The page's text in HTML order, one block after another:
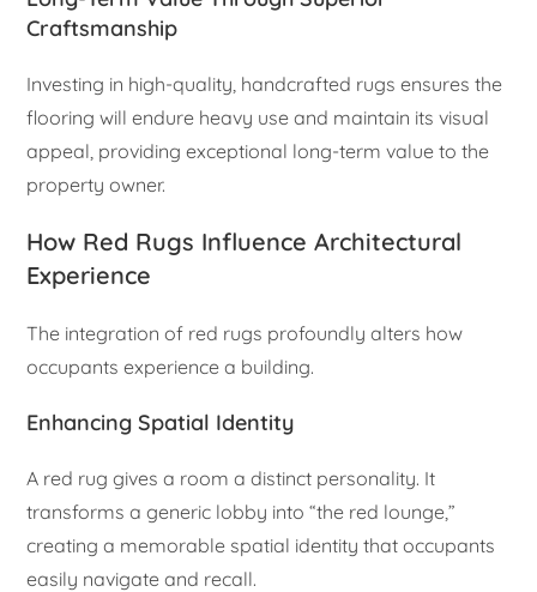
Craftsmanship
Investing in high-quality, handcrafted rugs ensures the
flooring will endure heavy use and maintain its visual
appeal, providing exceptional long-term value to the
property owner.
How Red Rugs Influence Architectural
Experience
The integration of red rugs profoundly alters how
occupants experience a building.
Enhancing Spatial Identity
A red rug gives a room a distinct personality. It
transforms a generic lobby into “the red lounge,”
creating a memorable spatial identity that occupants
easily navigate and recall.